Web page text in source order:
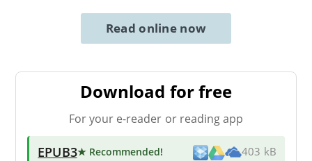
Read online now
Download for free
For your e-reader or reading app
EPUB3★ Recommended! 403 kB